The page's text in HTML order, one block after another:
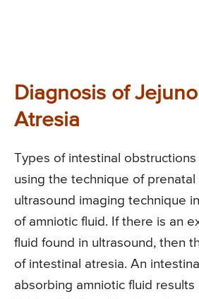
Diagnosis of
Atresia
Types of intestinal
using the technique of prenatal
ultrasound imaging technique
of amniotic fluid. If there is an
fluid found in ultrasound, then
of intestinal atresia. An
absorbing amniotic fluid results